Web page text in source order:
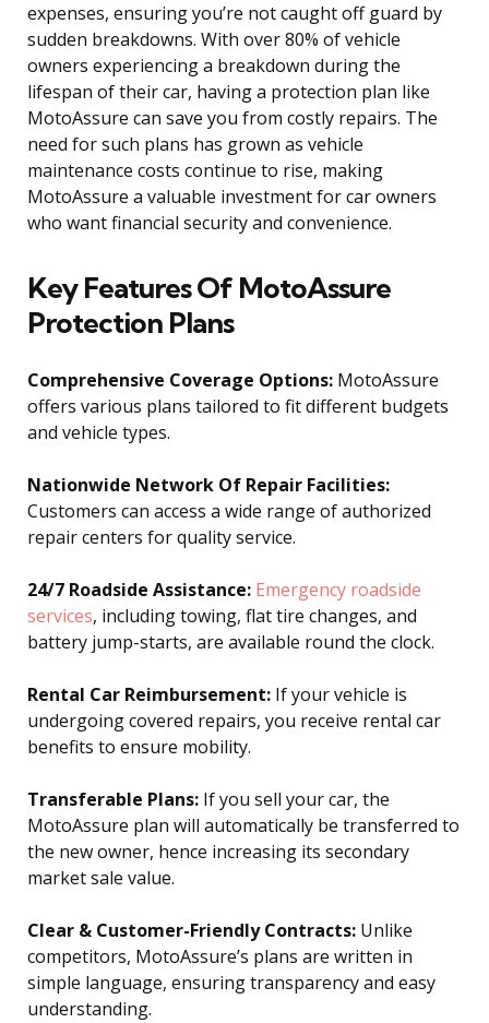
expenses, ensuring you’re not caught off guard by
sudden breakdowns. With over 80% of vehicle
owners experiencing a breakdown during the
lifespan of their car, having a protection plan like
MotoAssure can save you from costly repairs. The
need for such plans has grown as vehicle
maintenance costs continue to rise, making
MotoAssure a valuable investment for car owners
who want financial security and convenience.
Key Features Of MotoAssure
Protection Plans
Comprehensive Coverage Options: MotoAssure
offers various plans tailored to fit different budgets
and vehicle types.
Nationwide Network Of Repair Facilities:
Customers can access a wide range of authorized
repair centers for quality service.
24/7 Roadside Assistance: Emergency roadside
services, including towing, flat tire changes, and
battery jump-starts, are available round the clock.
Rental Car Reimbursement: If your vehicle is
undergoing covered repairs, you receive rental car
benefits to ensure mobility.
Transferable Plans: If you sell your car, the
MotoAssure plan will automatically be transferred to
the new owner, hence increasing its secondary
market sale value.
Clear & Customer-Friendly Contracts: Unlike
competitors, MotoAssure’s plans are written in
simple language, ensuring transparency and easy
understanding.